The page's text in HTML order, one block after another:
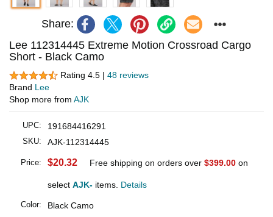
Share:
Lee 112314445 Extreme Motion Crossroad Cargo
Short - Black Camo
Rating 4.5 | 48 reviews
Brand Lee
Shop more from AJK
UPC: 191684416291
SKU: AJK-112314445
Price: $20.32 Free shipping on orders over $399.00 on
select AJK- items. Details
Color: Black Camo